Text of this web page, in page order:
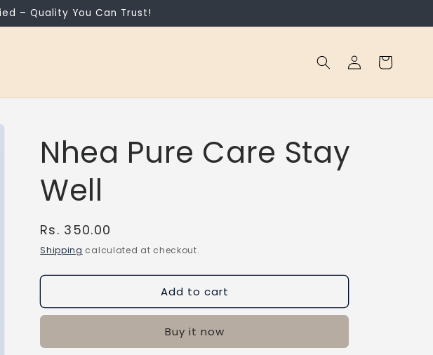
– Quality You Can Trust!
Log
in
Cart
Nhea Pure Care Stay
Well
Regular
price
Rs. 350.00
Shipping calculated at checkout.
Add to cart
Buy it now